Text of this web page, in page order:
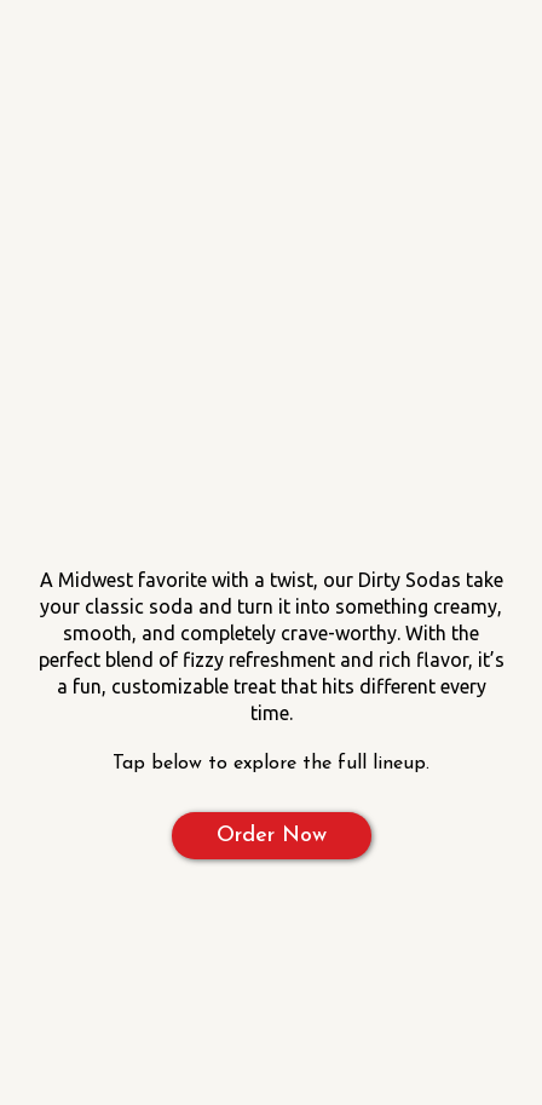
A Midwest favorite with a twist, our Dirty Sodas take
your classic soda and turn it into something creamy,
smooth, and completely crave-worthy. With the
perfect blend of fizzy refreshment and rich flavor, it’s
a fun, customizable treat that hits different every
time.
Tap below to explore the full lineup.
Order Now